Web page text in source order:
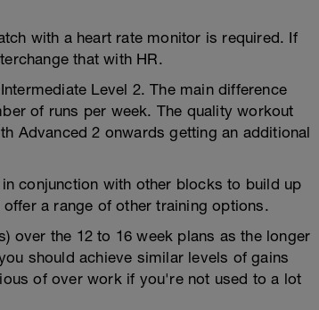
with a heart rate monitor is required. If
that with HR.
Level 2. The main difference
of runs per week. The quality workout
Advanced 2 onwards getting an additional
conjunction with other blocks to build up
a range of other training options.
over the 12 to 16 week plans as the longer
should achieve similar levels of gains
of over work if you're not used to a lot